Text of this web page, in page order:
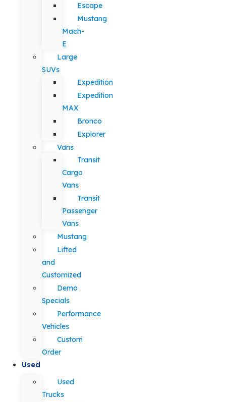
Escape
Mustang
Mach-
E
Large
SUVs
Expedition
Expedition
MAX
Bronco
Explorer
Vans
Transit
Cargo
Vans
Transit
Passenger
Vans
Mustang
Lifted
and
Customized
Demo
Specials
Performance
Vehicles
Custom
Order
Used
Used
Trucks